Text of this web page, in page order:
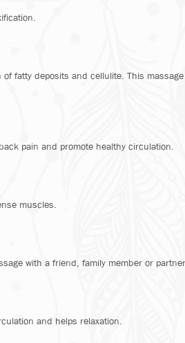
fatty deposits and cellulite. This
pain and promote healthy circulation.
muscles.
with a friend, family member or
and helps relaxation.